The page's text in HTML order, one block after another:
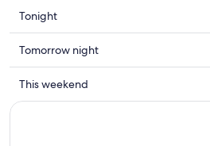
Check
prices
close
to
Palazzo
Mastai
Tonight
Check
prices
close
to
Tomorrow night
Check
prices
This weekend